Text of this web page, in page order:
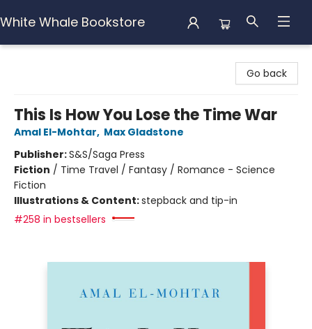
White Whale Bookstore
Go back
This Is How You Lose the Time War
Amal El-Mohtar, Max Gladstone
Publisher:S&S/Saga Press
Fiction / Time Travel / Fantasy / Romance - Science
Fiction
Illustrations & Content:stepback and tip-in
#258 in bestsellers